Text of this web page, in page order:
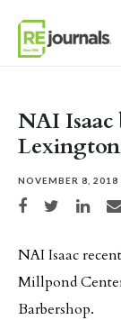
NAI Isaac
NOVEMBER 8, 2018
Share on Facebook
Share on Twitter
Share on
NAI Isaac
Millpond
Barbershop.